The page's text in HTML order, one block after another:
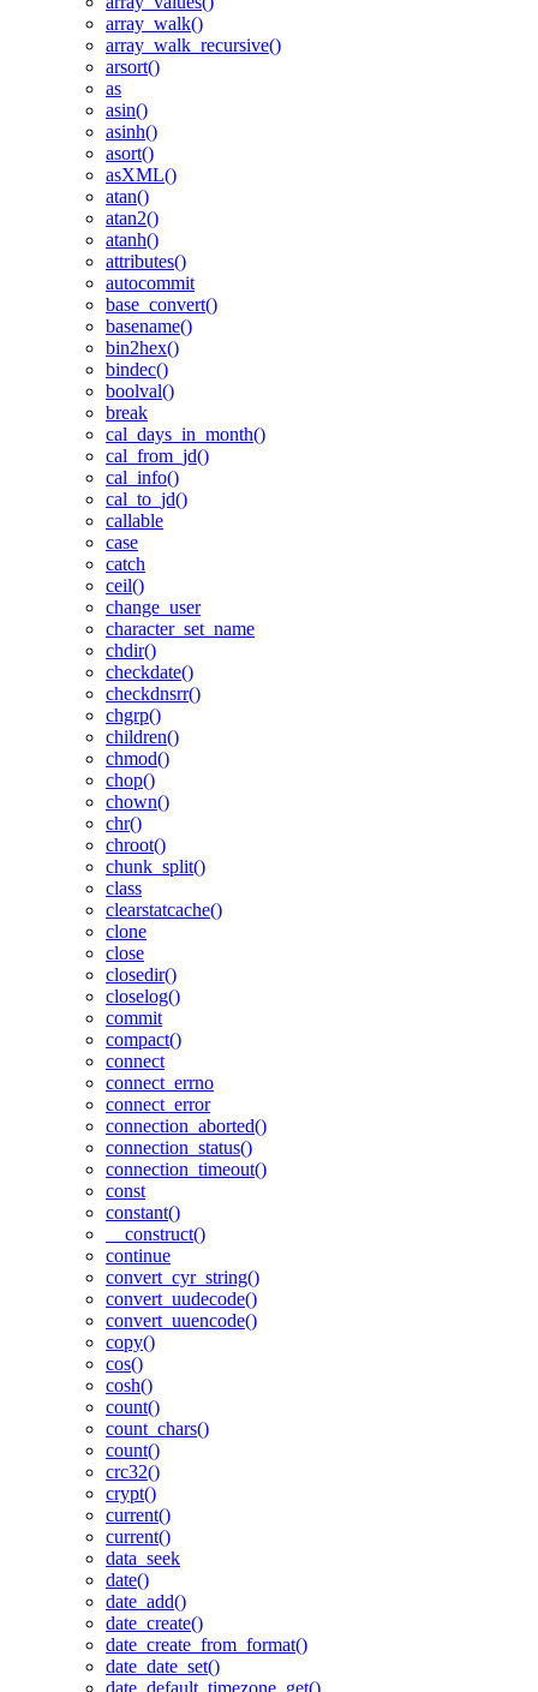
array_walk()
array_walk_recursive()
arsort()
as
asin()
asinh()
asort()
asXML()
atan()
atan2()
atanh()
attributes()
autocommit
base_convert()
basename()
bin2hex()
bindec()
boolval()
break
cal_days_in_month()
cal_from_jd()
cal_info()
cal_to_jd()
callable
case
catch
ceil()
change_user
character_set_name
chdir()
checkdate()
checkdnsrr()
chgrp()
children()
chmod()
chop()
chown()
chr()
chroot()
chunk_split()
class
clearstatcache()
clone
close
closedir()
closelog()
commit
compact()
connect
connect_errno
connect_error
connection_aborted()
connection_status()
connection_timeout()
const
constant()
__construct()
continue
convert_cyr_string()
convert_uudecode()
convert_uuencode()
copy()
cos()
cosh()
count()
count_chars()
count()
crc32()
crypt()
current()
current()
data_seek
date()
date_add()
date_create()
date_create_from_format()
date_date_set()
date_default_timezone_get()